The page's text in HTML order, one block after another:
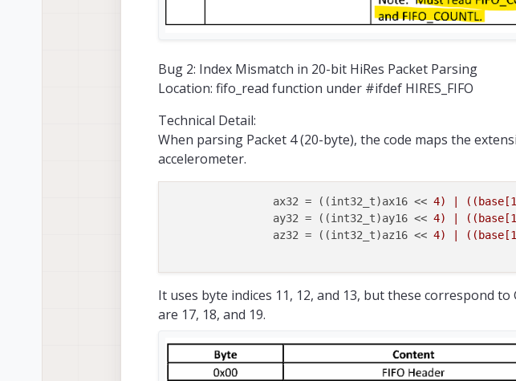
Bug 2: Index Mismatch in 20-bit HiRes Packet Parsing
Location: fifo_read function under #ifdef HIRES_FIFO
Technical Detail:
When parsing Packet 4 (20-byte), the code maps the
accelerometer.
		ax32 = ((int32_t)ax16 <<
4) |
		ay32 = ((int32_t)ay16 <<
4) |
		az32 = ((int32_t)az16 <<
4) |
It uses byte indices 11, 12, and 13, but these correspond
are 17, 18, and 19.